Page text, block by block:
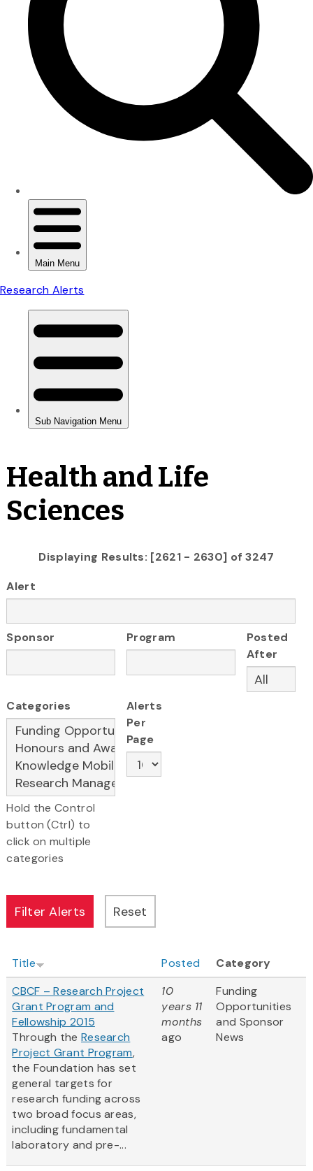
Health and Life
Sciences
Displaying Results: [2621 - 2630] of 3247
Alert
Sponsor Program
Posted
After
Categories
Hold the Control
button (Ctrl) to
click on multiple
categories
Alerts
Per
Page
Title Posted
Category
CBCF – Research Project
Grant Program and
Fellowship 2015
Through the Research
Project Grant Program,
the Foundation has set
general targets for
research funding across
two broad focus areas,
including fundamental
laboratory and pre-...
10
years 11
months
ago
Funding
Opportunities
and Sponsor
News